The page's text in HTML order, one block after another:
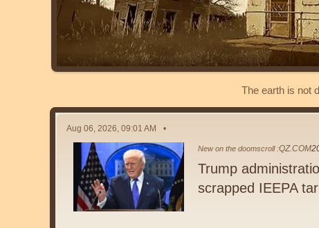
The earth is not
Aug 06, 2026, 09:01 AM
New on the doomscroll :QZ.COM
Trump
scrapped IEEPA